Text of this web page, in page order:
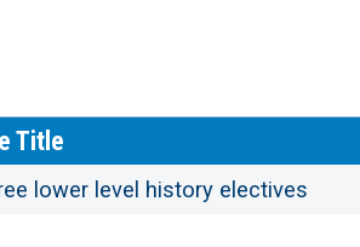
Title
lower level history electives